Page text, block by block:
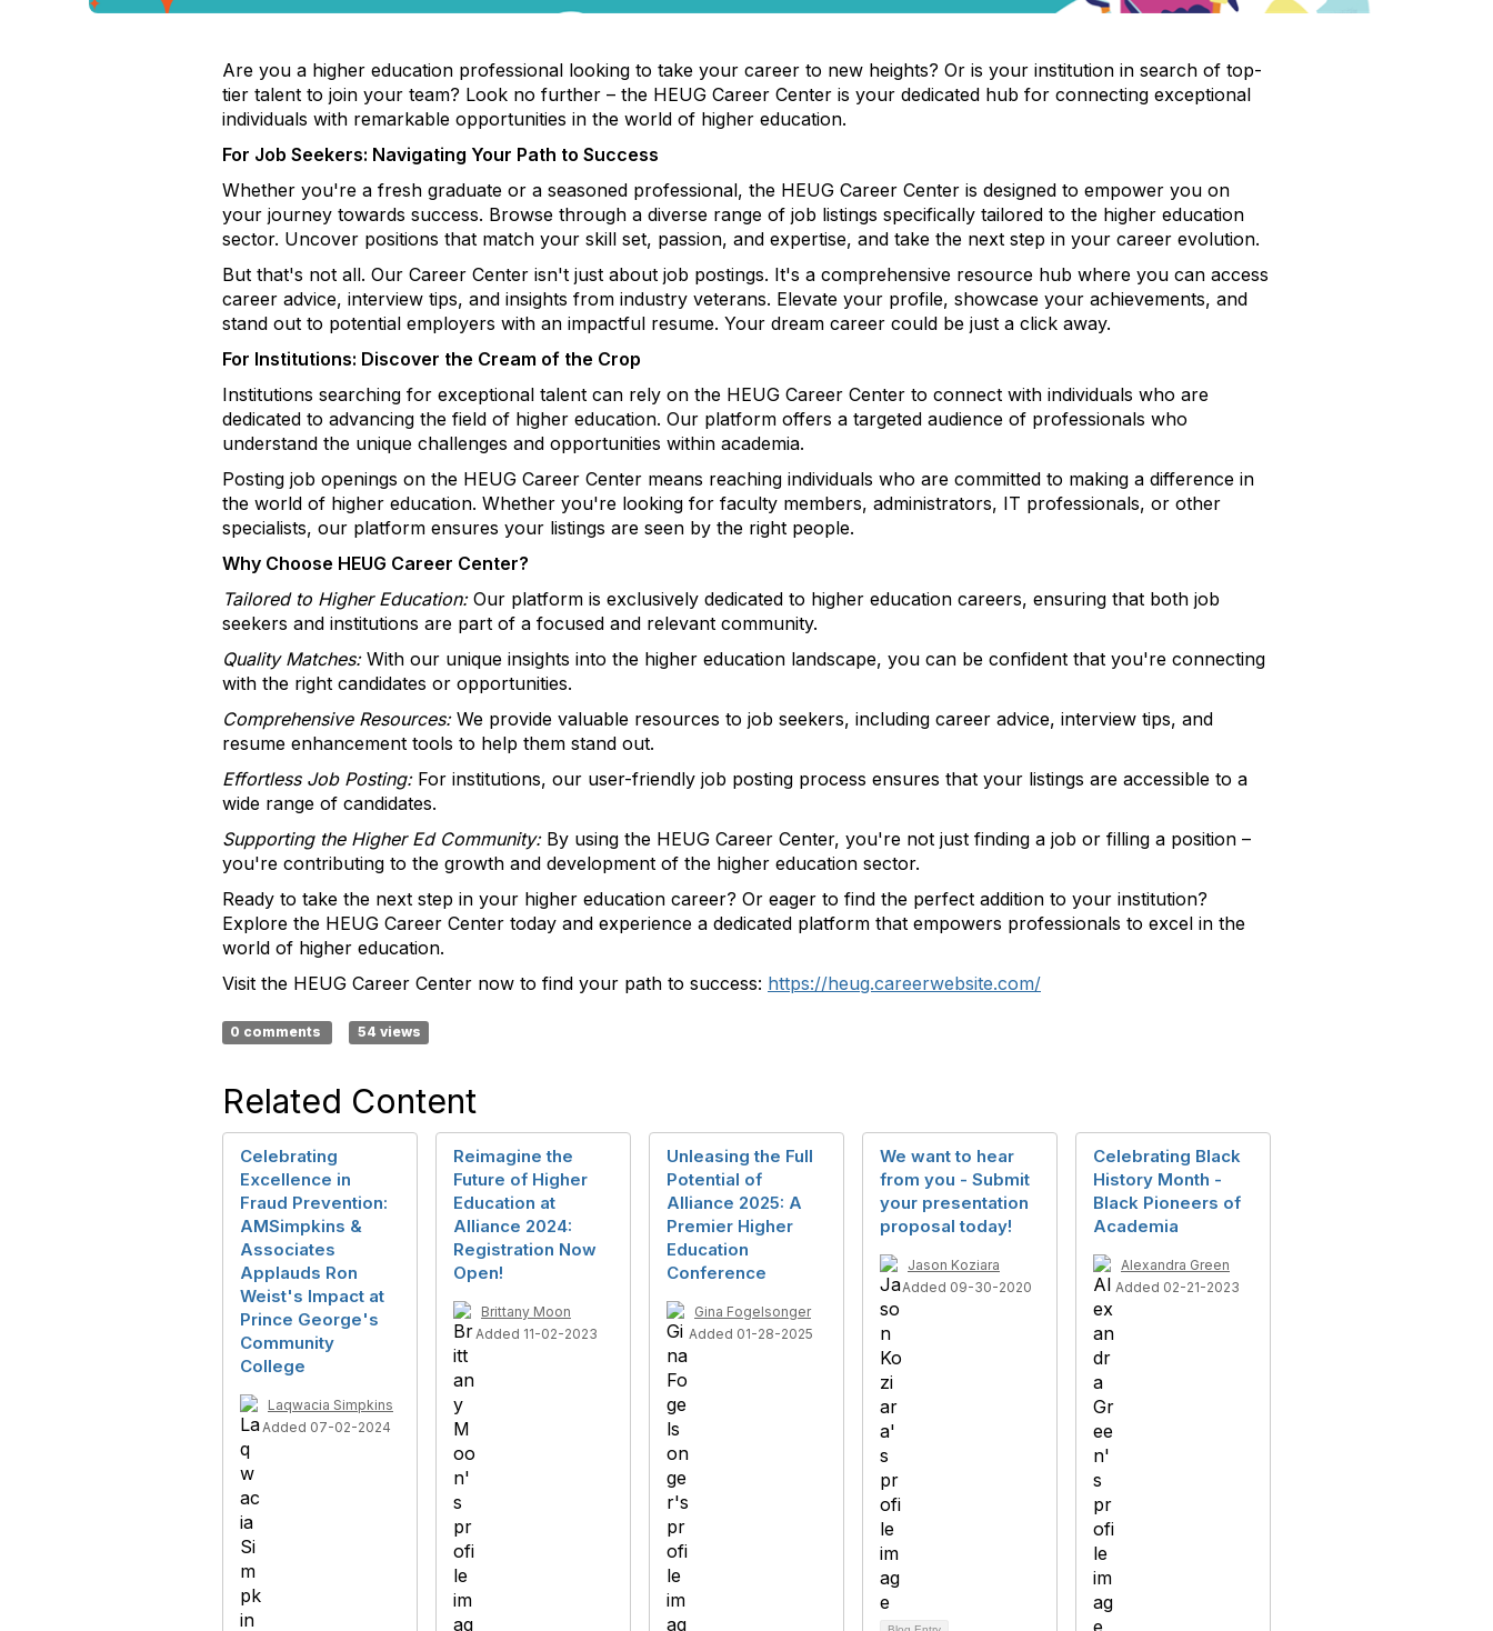
Are you a higher education professional looking to take your career to new heights? Or is your institution in search of top-
tier talent to join your team? Look no further – the HEUG Career Center is your dedicated hub for connecting exceptional
individuals with remarkable opportunities in the world of higher education.
For Job Seekers: Navigating Your Path to Success
Whether you're a fresh graduate or a seasoned professional, the HEUG Career Center is designed to empower you on
your journey towards success. Browse through a diverse range of job listings specifically tailored to the higher education
sector. Uncover positions that match your skill set, passion, and expertise, and take the next step in your career evolution.
But that's not all. Our Career Center isn't just about job postings. It's a comprehensive resource hub where you can access
career advice, interview tips, and insights from industry veterans. Elevate your profile, showcase your achievements, and
stand out to potential employers with an impactful resume. Your dream career could be just a click away.
For Institutions: Discover the Cream of the Crop
Institutions searching for exceptional talent can rely on the HEUG Career Center to connect with individuals who are
dedicated to advancing the field of higher education. Our platform offers a targeted audience of professionals who
understand the unique challenges and opportunities within academia.
Posting job openings on the HEUG Career Center means reaching individuals who are committed to making a difference in
the world of higher education. Whether you're looking for faculty members, administrators, IT professionals, or other
specialists, our platform ensures your listings are seen by the right people.
Why Choose HEUG Career Center?
Tailored to Higher Education:Our platform is exclusively dedicated to higher education careers, ensuring that both job
seekers and institutions are part of a focused and relevant community.
Quality Matches:With our unique insights into the higher education landscape, you can be confident that you're connecting
with the right candidates or opportunities.
Comprehensive Resources:We provide valuable resources to job seekers, including career advice, interview tips, and
resume enhancement tools to help them stand out.
Effortless Job Posting:For institutions, our user-friendly job posting process ensures that your listings are accessible to a
wide range of candidates.
Supporting the Higher Ed Community:By using the HEUG Career Center, you're not just finding a job or filling a position –
you're contributing to the growth and development of the higher education sector.
Ready to take the next step in your higher education career? Or eager to find the perfect addition to your institution?
Explore the HEUG Career Center today and experience a dedicated platform that empowers professionals to excel in the
world of higher education.
Visit the HEUG Career Center now to find your path to success: https://heug.careerwebsite.com/
0 comments 54 views
Related Content
Celebrating
Excellence in
Fraud Prevention:
AMSimpkins &
Associates
Applauds Ron
Weist's Impact at
Prince George's
Community
College
Laqwacia Simpkins
Added 07-02-2024
Reimagine the
Future of Higher
Education at
Alliance 2024:
Registration Now
Open!
Brittany Moon
Added 11-02-2023
Unleasing the Full
Potential of
Alliance 2025: A
Premier Higher
Education
Conference
Gina Fogelsonger
Added 01-28-2025
We want to hear
from you - Submit
your presentation
proposal today!
Jason Koziara
Added 09-30-2020
Celebrating Black
History Month -
Black Pioneers of
Academia
Alexandra Green
Added 02-21-2023